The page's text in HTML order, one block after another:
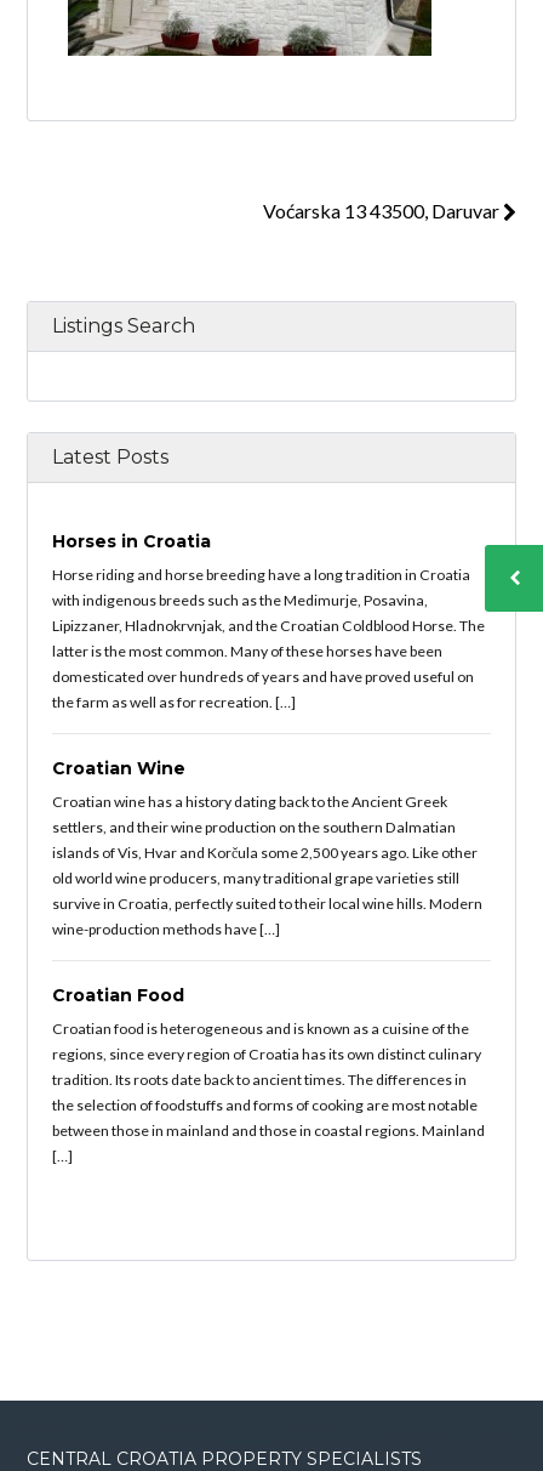
Password
Voćarska 13 43500, Daruvar
Listings Search
Latest Posts
Horses in Croatia
Horse riding and horse breeding have a long tradition in Croatia
with indigenous breeds such as the Medimurje, Posavina,
Lipizzaner, Hladnokrvnjak, and the Croatian Coldblood Horse. The
latter is the most common. Many of these horses have been
domesticated over hundreds of years and have proved useful on
the farm as well as for recreation. […]
Croatian Wine
Croatian wine has a history dating back to the Ancient Greek
settlers, and their wine production on the southern Dalmatian
islands of Vis, Hvar and Korčula some 2,500 years ago. Like other
old world wine producers, many traditional grape varieties still
survive in Croatia, perfectly suited to their local wine hills. Modern
wine-production methods have […]
Croatian Food
Croatian food is heterogeneous and is known as a cuisine of the
regions, since every region of Croatia has its own distinct culinary
tradition. Its roots date back to ancient times. The differences in
the selection of foodstuffs and forms of cooking are most notable
between those in mainland and those in coastal regions. Mainland
[…]
CENTRAL CROATIA PROPERTY SPECIALISTS